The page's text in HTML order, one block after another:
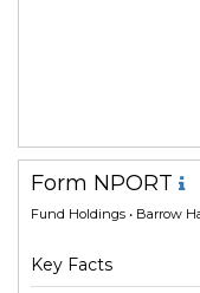
Form NPORT
Fund Holdings • Barrow
Key Facts